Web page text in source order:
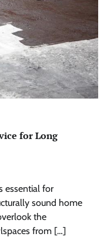
for Long
essential for
sound home
the
from […]